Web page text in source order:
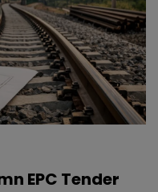
EPC Tender